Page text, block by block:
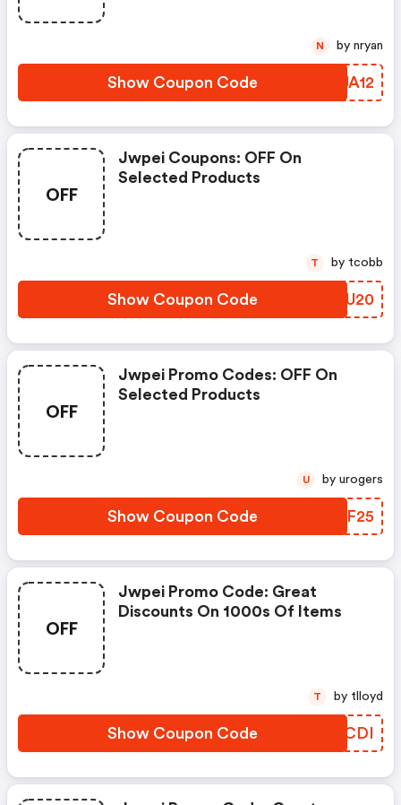
Show Coupon Code WRJA12
N by nryan
OFF
Jwpei Coupons: OFF On
Selected Products
Show Coupon Code EQCU20
T by tcobb
OFF
Jwpei Promo Codes: OFF On
Selected Products
Show Coupon Code PLSF25
U by urogers
OFF
Jwpei Promo Code: Great
Discounts On 1000s Of Items
Show Coupon Code WHWCDI
T by tlloyd